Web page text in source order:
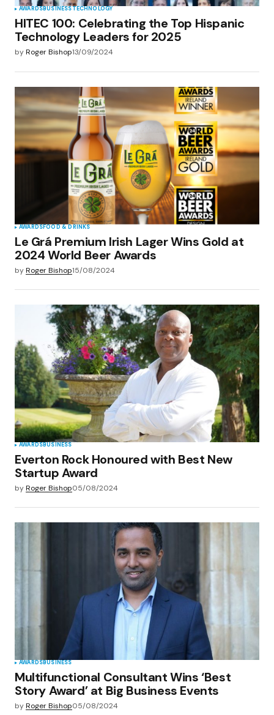
AWARDSBUSINESSTECHNOLOGY
HITEC 100: Celebrating the Top Hispanic
Technology Leaders for 2025
byRoger Bishop13/09/2024
AWARDSFOOD & DRINKS
Le Grá Premium Irish Lager Wins Gold at
2024 World Beer Awards
byRoger Bishop15/08/2024
AWARDSBUSINESS
Everton Rock Honoured with Best New
Startup Award
byRoger Bishop05/08/2024
AWARDSBUSINESS
Multifunctional Consultant Wins ‘Best
Story Award’ at Big Business Events
byRoger Bishop05/08/2024